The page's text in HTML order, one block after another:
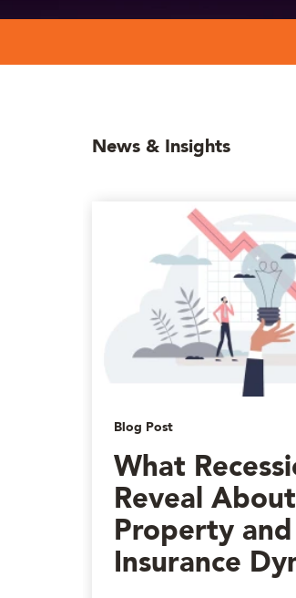
News & Insights
Blog Post
What
Reveal About
Property
Insurance